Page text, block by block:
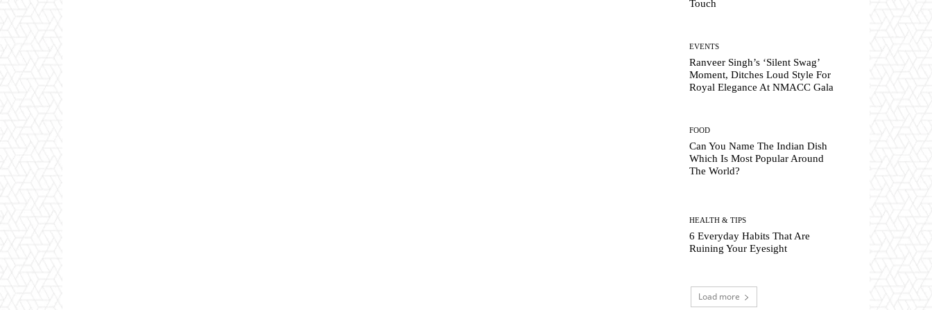
Touch
EVENTS
Ranveer Singh’s ‘Silent Swag’
Moment, Ditches Loud Style For
Royal Elegance At NMACC Gala
FOOD
Can You Name The Indian Dish
Which Is Most Popular Around
The World?
HEALTH & TIPS
6 Everyday Habits That Are
Ruining Your Eyesight
Load more